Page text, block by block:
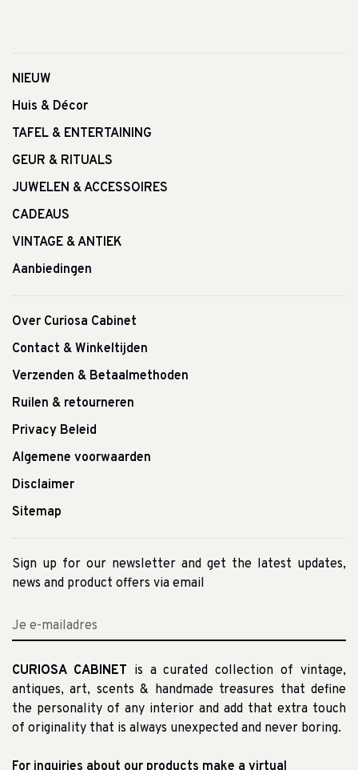
NIEUW
Huis & Décor
TAFEL & ENTERTAINING
GEUR & RITUALS
JUWELEN & ACCESSOIRES
CADEAUS
VINTAGE & ANTIEK
Aanbiedingen
Over Curiosa Cabinet
Contact & Winkeltijden
Verzenden & Betaalmethoden
Ruilen & retourneren
Privacy Beleid
Algemene voorwaarden
Disclaimer
Sitemap
Sign up for our newsletter and get the latest updates,
news and product offers via email
CURIOSA CABINET is a curated collection of vintage,
antiques, art, scents & handmade treasures that define
the personality of any interior and add that extra touch
of originality that is always unexpected and never boring.
For inquiries about our products make a virtual